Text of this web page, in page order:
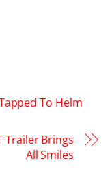
To Helm
Trailer Brings
All Smiles